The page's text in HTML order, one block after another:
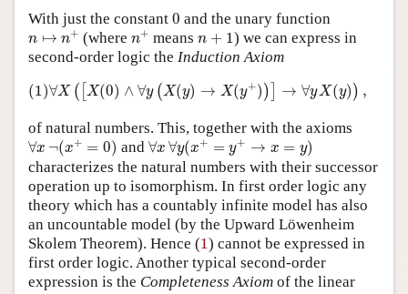
With just the constant 0
0 and the unary function
n ↦ n+
n ↦n+ (wheren+
n+ meansn + 1
n 1
) we can express in
second-order logic the Induction Axiom
(1)∀X ( [X(0) ∧ ∀y (X(y) → X(y+) ) → ∀yX(y) ) ,
(1) ∀X([X 0 )∧ ∀y(X( →X( +))] ∀y X(y) ,
of natural numbers. This, together with the axioms
∀x ¬(x+ = 0)
∀x¬(x+=0) and∀x ∀y(x+ = y+ → x = y)
∀x∀y( x+=y+→ x=y)
characterizes the natural numbers with their successor
operation up to isomorphism. In first order logic any
theory which has a countably infinite model has also
an uncountable model (by the Upward Löwenheim
Skolem Theorem). Hence (1
1) cannot be expressed in
first order logic. Another typical second-order
expression is the Completeness Axiom of the linear